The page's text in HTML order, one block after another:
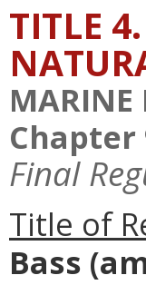
TITLE
MARINE
Chapter
Final
Title of
Bass